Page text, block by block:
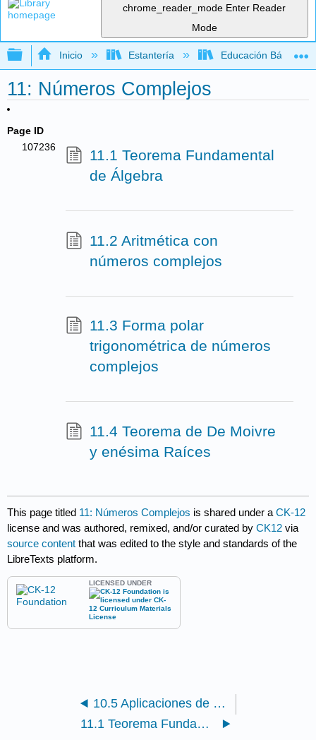
chrome_reader_mode Enter Reader
Mode
Expandir/contraer jerarquía global
Inicio Estantería Educación Básica
11: Números Complejos
Page ID
107236
11.1 Teorema Fundamental
de Álgebra
11.2 Aritmética con
números complejos
11.3 Forma polar
trigonométrica de números
complejos
11.4 Teorema de De Moivre
y enésima Raíces
This page titled 11: Números Complejos is shared under aCK-12
license and was authored, remixed, and/or curated byCK12 via
source content that was edited to the style and standards of the
LibreTexts platform.
LICENSED UNDER
10.5 Aplicaciones de Ecuaciones Paramétricas
11.1 Teorema Fundamental de Álgebra